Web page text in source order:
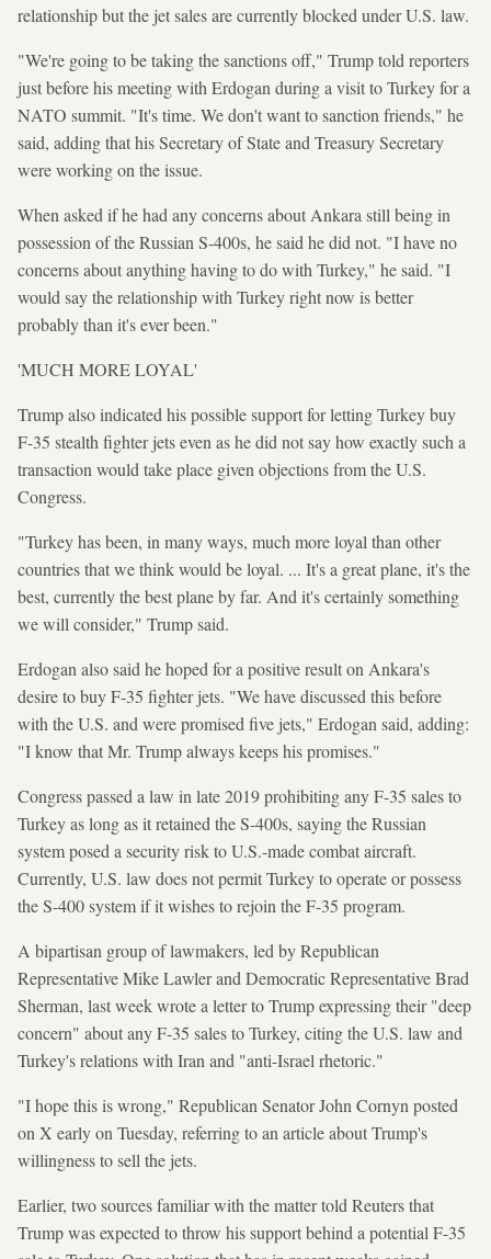
relationship but the jet sales are currently blocked under U.S. law.
"We're going to be taking the sanctions off," Trump told reporters
just before his meeting with Erdogan during a visit to Turkey for a
NATO summit. "It's time. We don't want to sanction friends," he
said, adding that his Secretary of State and Treasury Secretary
were working on the issue.
When asked if he had any concerns about Ankara still being in
possession of the Russian S-400s, he said he did not. "I have no
concerns about anything having to do with Turkey," he said. "I
would say the relationship with Turkey right now is better
probably than it's ever been."
'MUCH MORE LOYAL'
Trump also indicated his possible support for letting Turkey buy
F-35 stealth fighter jets even as he did not say how exactly such a
transaction would take place given objections from the U.S.
Congress.
"Turkey has been, in many ways, much more loyal than other
countries that we think would be loyal. ... It's a great plane, it's the
best, currently the best plane by far. And it's certainly something
we will consider," Trump said.
Erdogan also said he hoped for a positive result on Ankara's
desire to buy F-35 fighter jets. "We have discussed this before
with the U.S. and were promised five jets," Erdogan said, adding:
"I know that Mr. Trump always keeps his promises."
Congress passed a law in late 2019 prohibiting any F-35 sales to ​
Turkey as long ⁠as it retained the S-400s, saying the Russian
system posed a security risk to U.S.-made combat aircraft.
Currently, U.S. law does not permit Turkey to operate or possess
the S-400 system if it wishes to rejoin the F-35 program.
A bipartisan group of lawmakers, led by Republican
Representative Mike Lawler and Democratic Representative Brad
Sherman, last week wrote a letter to Trump expressing their "deep
concern" about any F-35 sales to Turkey, citing the U.S. law and
Turkey's relations with Iran and "anti-Israel rhetoric."
"I hope this is wrong," Republican Senator John Cornyn posted
on X early on Tuesday, referring to an article about Trump's
willingness to sell the jets.
Earlier, two sources familiar with the matter told Reuters that
Trump was expected to throw his support behind a potential F-35